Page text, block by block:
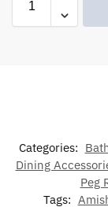
Categories:
Dining
Peg
Tags: